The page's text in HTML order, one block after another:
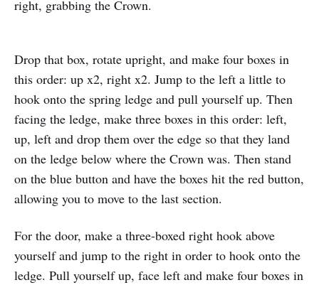
right, grabbing the Crown.
Drop that box, rotate upright, and make four boxes in
this order: up x2, right x2. Jump to the left a little to
hook onto the spring ledge and pull yourself up. Then
facing the ledge, make three boxes in this order: left,
up, left and drop them over the edge so that they land
on the ledge below where the Crown was. Then stand
on the blue button and have the boxes hit the red button,
allowing you to move to the last section.
For the door, make a three-boxed right hook above
yourself and jump to the right in order to hook onto the
ledge. Pull yourself up, face left and make four boxes in